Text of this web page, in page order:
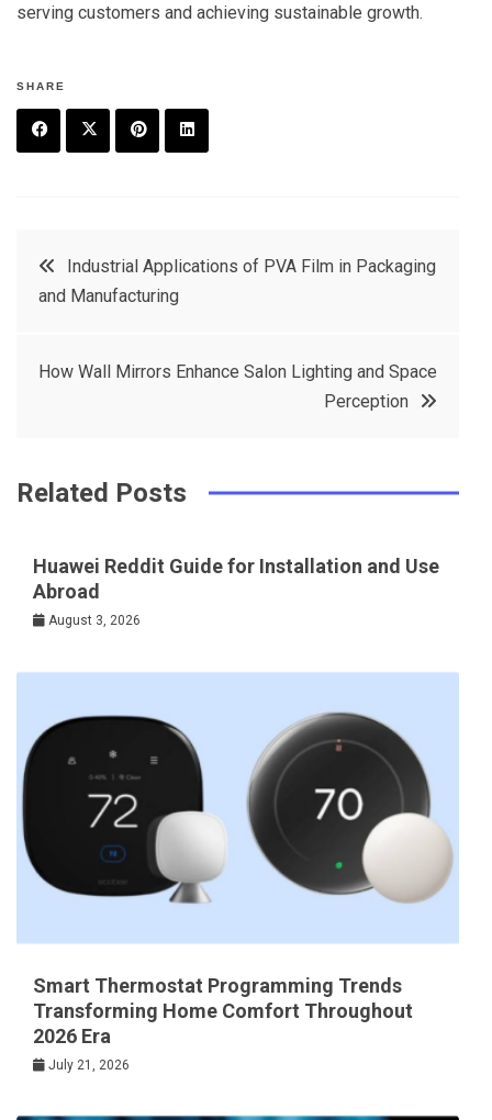
serving customers and achieving sustainable growth.
SHARE
t
e
e
Post
navigation
Industrial Applications of PVA Film in Packaging
and Manufacturing
How Wall Mirrors Enhance Salon Lighting and Space
Perception
Related Posts
Huawei Reddit Guide for Installation and Use
Abroad
August 3, 2026
Smart Thermostat Programming Trends
Transforming Home Comfort Throughout
2026 Era
July 21, 2026